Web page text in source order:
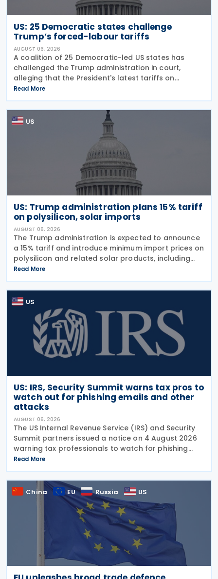
US: 25 Democratic states challenge
Trump’s forced-labour tariffs
AUGUST 06, 2026
A coalition of 25 Democratic-led US states has
challenged the Trump administration in court,
alleging that the President's latest tariffs on
imports from 60 trading partners, like many of his
previous sweeping tariff measures, exceed the legal
Read More
US
US: Trump administration plans 15% tariff
on polysilicon, solar imports
AUGUST 06, 2026
The Trump administration is expected to announce
a 15% tariff and introduce minimum import prices on
polysilicon and related solar products, including
wafers, cells, and solar panels, following a national
security investigation conducted under
Read More
US
US: IRS, Security Summit warns tax pros to
watch out for phishing emails and other
attacks
AUGUST 06, 2026
The US Internal Revenue Service (IRS) and Security
Summit partners issued a notice on 4 August 2026
warning tax professionals to watch for phishing
emails and other schemes designed to steal
sensitive taxpayer data. This is the second in the
Read More
China EU Russia US